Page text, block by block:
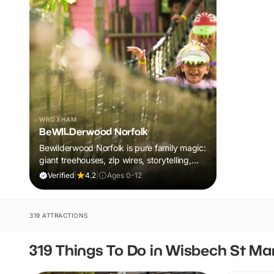
WROXHAM
BeWILDerwood Norfolk
Bewilderwood Norfolk is pure family magic:
giant treehouses, zip wires, storytelling,
and muddy, joyful adventure that sparks
Verified| 4.2 Ages 0-12
319 ATTRACTIONS
319 Things To Do in Wisbech St